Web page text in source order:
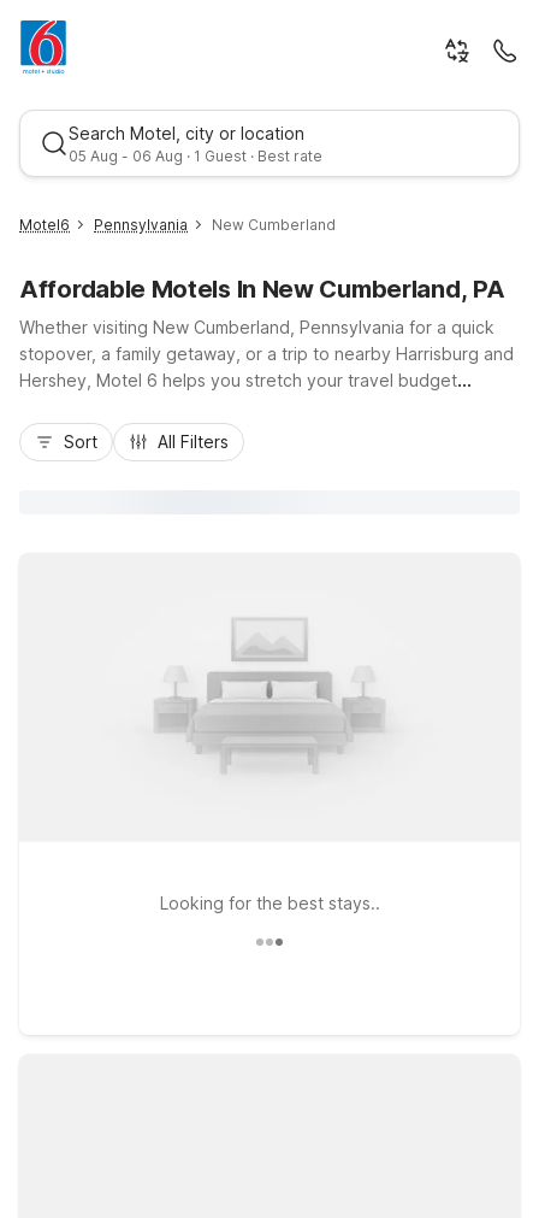
Search Motel, city or location
05 Aug - 06 Aug · 1 Guest · Best rate
Best rate
Motel6 Pennsylvania New Cumberland
Affordable Motels In New Cumberland, PA
Whether visiting New Cumberland, Pennsylvania for a quick
stopover, a family getaway, or a trip to nearby Harrisburg and
Hershey, Motel 6 helps you stretch your travel budget
PA - Harrisburg - Hershey South, conveniently located near I-
83 and the Pennsylvania Turnpike, putting downtown
miles and local adventures.
Sort All Filters
Looking for the best stays..